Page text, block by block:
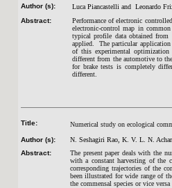
Author (s):
Luca Piancastelli and Leonardo
Abstract:
Performance of electronic
electronic-control map in
typical profile data obtained from
applied. The particular application
of this experimental
different from the automotive to
for brake tests is completely
different.
Title:
Numerical study on ecological
Author (s):
N. Seshagiri Rao, K. V. L. N.
Abstract:
The present paper deals with the
with a constant harvesting of the
corresponding trajectories of the
been illustrated for wide range of
the commensal species or vice